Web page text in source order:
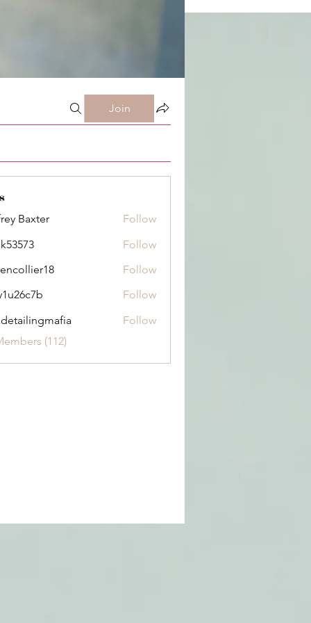
Join
Baxter Follow
Follow
Follow
Follow
Follow
(112)